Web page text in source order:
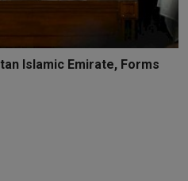
Islamic Emirate, Forms